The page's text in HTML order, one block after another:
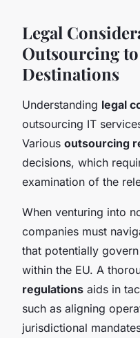
Legal
Outsourcing
Destinations
Understanding legal
outsourcing IT
Various outsourcing
decisions, which
examination of the
When venturing into
companies must
that potentially
within the EU. A
regulations aids in
such as aligning
jurisdictional